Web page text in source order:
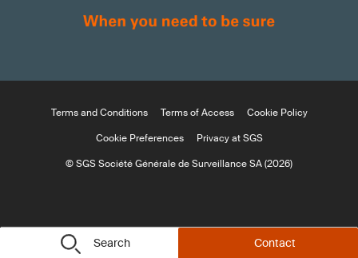
Search Contact
Terms and Conditions Terms of Access
Cookie Policy
Cookie Preferences
Privacy at SGS
© SGS Société Générale de Surveillance SA (2026)